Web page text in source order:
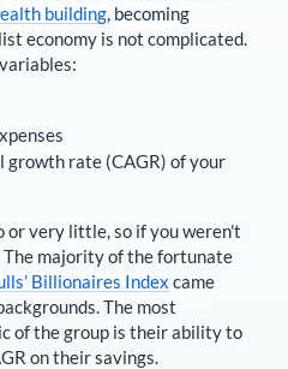
building , becoming
economy is not complicated.
growth rate (CAGR) of your
very little, so if you weren't
majority of the fortunate
Billionaires Index came
The most
of the group is their ability to
on their savings.